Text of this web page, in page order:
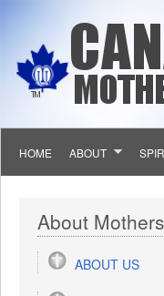
HOME ABOUT
About
ABOUT US